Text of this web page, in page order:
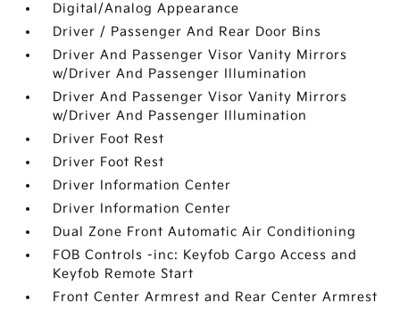
Digital/Analog Appearance
Driver / Passenger And Rear Door Bins
Driver And Passenger Visor Vanity Mirrors
w/Driver And Passenger Illumination
Driver And Passenger Visor Vanity Mirrors
w/Driver And Passenger Illumination
Driver Foot Rest
Driver Foot Rest
Driver Information Center
Driver Information Center
Dual Zone Front Automatic Air Conditioning
FOB Controls -inc: Keyfob Cargo Access and
Keyfob Remote Start
Front Center Armrest and Rear Center Armrest